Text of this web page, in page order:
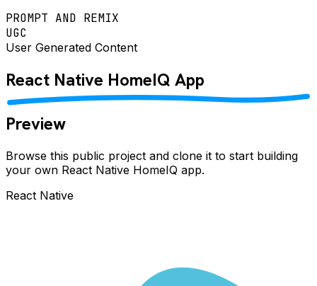
PROMPT AND REMIX
UGC
User Generated Content
React Native HomeIQ App
Preview
Browse this public project and clone it to start building
your own React Native HomeIQ app.
React Native